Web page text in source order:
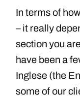
In terms of
– it really
section you
have been a
Inglese (the
some of our